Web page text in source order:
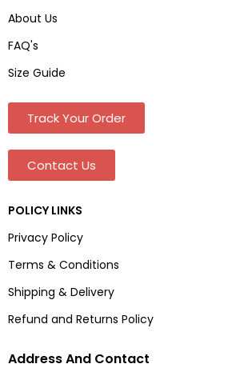
About Us
FAQ's
Size Guide
Track Your Order
Contact Us
POLICY LINKS
Privacy Policy
Terms & Conditions
Shipping & Delivery
Refund and Returns Policy
Address And Contact